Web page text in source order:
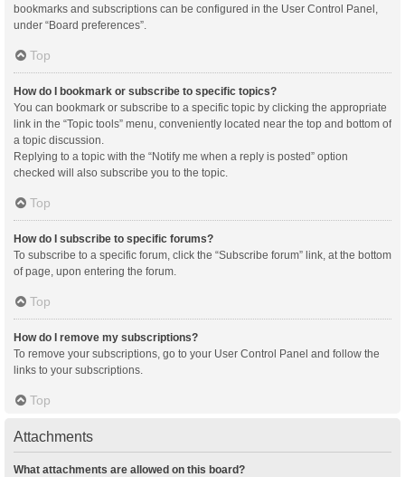
bookmarks and subscriptions can be configured in the User Control Panel,
under “Board preferences”.
Top
How do I bookmark or subscribe to specific topics?
You can bookmark or subscribe to a specific topic by clicking the appropriate
link in the “Topic tools” menu, conveniently located near the top and bottom of
a topic discussion.
Replying to a topic with the “Notify me when a reply is posted” option
checked will also subscribe you to the topic.
Top
How do I subscribe to specific forums?
To subscribe to a specific forum, click the “Subscribe forum” link, at the bottom
of page, upon entering the forum.
Top
How do I remove my subscriptions?
To remove your subscriptions, go to your User Control Panel and follow the
links to your subscriptions.
Top
Attachments
What attachments are allowed on this board?